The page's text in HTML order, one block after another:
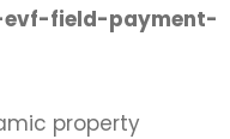
field-payment-
property